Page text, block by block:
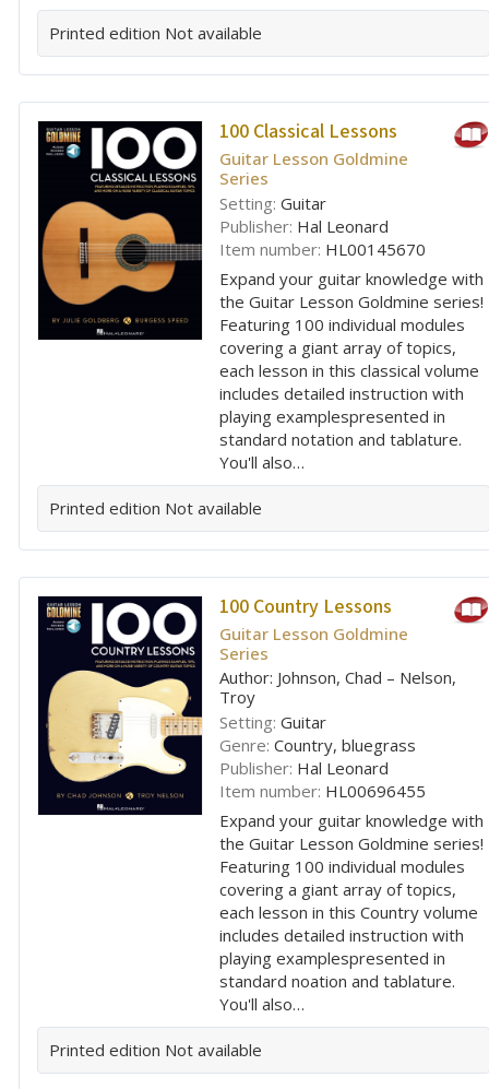
Printed edition Not available
100 Classical Lessons
Guitar Lesson Goldmine
Series
Setting: Guitar
Publisher: Hal Leonard
Item number: HL00145670
Expand your guitar knowledge with
the Guitar Lesson Goldmine series!
Featuring 100 individual modules
covering a giant array of topics,
each lesson in this classical volume
includes detailed instruction with
playing examplespresented in
standard notation and tablature.
You'll also…
Printed edition Not available
100 Country Lessons
Guitar Lesson Goldmine
Series
Author: Johnson, Chad – Nelson,
Troy
Setting: Guitar
Genre: Country, bluegrass
Publisher: Hal Leonard
Item number: HL00696455
Expand your guitar knowledge with
the Guitar Lesson Goldmine series!
Featuring 100 individual modules
covering a giant array of topics,
each lesson in this Country volume
includes detailed instruction with
playing examplespresented in
standard noation and tablature.
You'll also…
Printed edition Not available